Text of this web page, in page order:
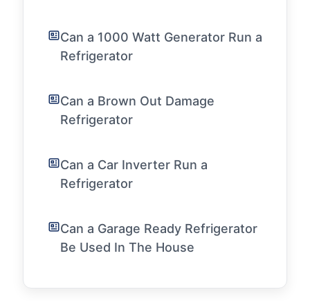
Can a 1000 Watt Generator Run a
Refrigerator
Can a Brown Out Damage
Refrigerator
Can a Car Inverter Run a
Refrigerator
Can a Garage Ready Refrigerator
Be Used In The House